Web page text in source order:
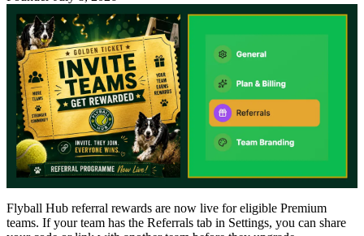
Flyball Hub referral rewards are now live for eligible Premium
teams. If your team has the Referrals tab in Settings, you can share